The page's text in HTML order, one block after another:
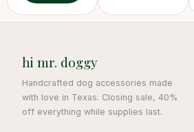
hi mr. doggy
Handcrafted dog accessories made
with love in Texas. Closing sale, 40%
off everything while supplies last.